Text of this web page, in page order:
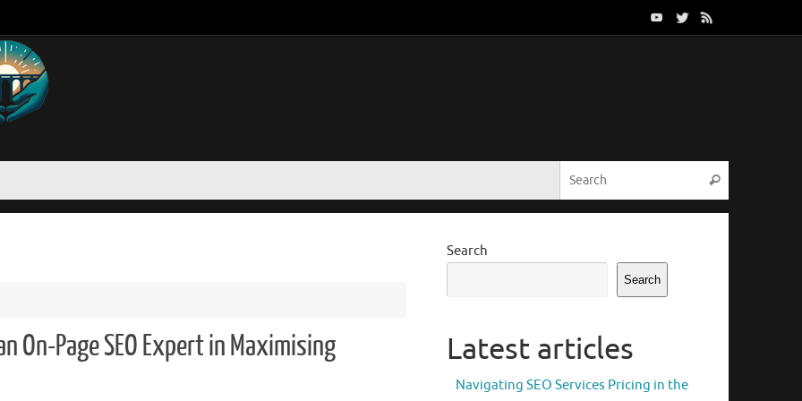
Search
On-Page SEO Expert in Maximising
Search
Search
Latest articles
Navigating SEO Services Pricing in the